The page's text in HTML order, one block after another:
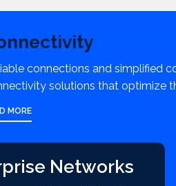
connections and simplified
solutions that optimize
MORE
Networks